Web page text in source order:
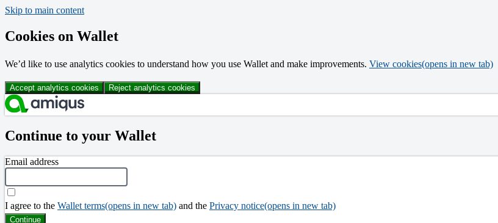
Skip to main content
Cookies on Wallet
We’d like to use analytics cookies to understand how you use Wallet and make improvements. View cookies(opens in new tab)
Accept analytics cookies Reject analytics cookies
Continue to your Wallet
Email address
I agree to the Wallet terms(opens in new tab) and the Privacy notice(opens in new tab)
Continue